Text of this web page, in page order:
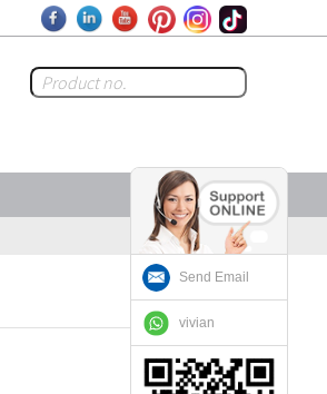
Send Email
vivian